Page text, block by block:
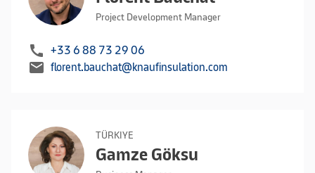
Project Development Manager
call +33 6 88 73 29 06
mail florent.bauchat@knaufinsulation.com
TÜRKIYE
Gamze Göksu